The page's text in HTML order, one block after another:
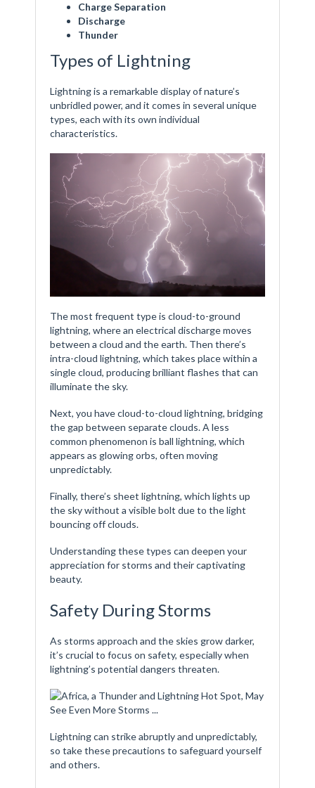
Charge Separation
Discharge
Thunder
Types of Lightning
Lightning is a remarkable display of nature’s
unbridled power, and it comes in several unique
types, each with its own individual
characteristics.
The most frequent type is cloud-to-ground
lightning, where an electrical discharge moves
between a cloud and the earth. Then there’s
intra-cloud lightning, which takes place within a
single cloud, producing brilliant flashes that can
illuminate the sky.
Next, you have cloud-to-cloud lightning, bridging
the gap between separate clouds. A less
common phenomenon is ball lightning, which
appears as glowing orbs, often moving
unpredictably.
Finally, there’s sheet lightning, which lights up
the sky without a visible bolt due to the light
bouncing off clouds.
Understanding these types can deepen your
appreciation for storms and their captivating
beauty.
Safety During Storms
As storms approach and the skies grow darker,
it’s crucial to focus on safety, especially when
lightning’s potential dangers threaten.
Lightning can strike abruptly and unpredictably,
so take these precautions to safeguard yourself
and others.